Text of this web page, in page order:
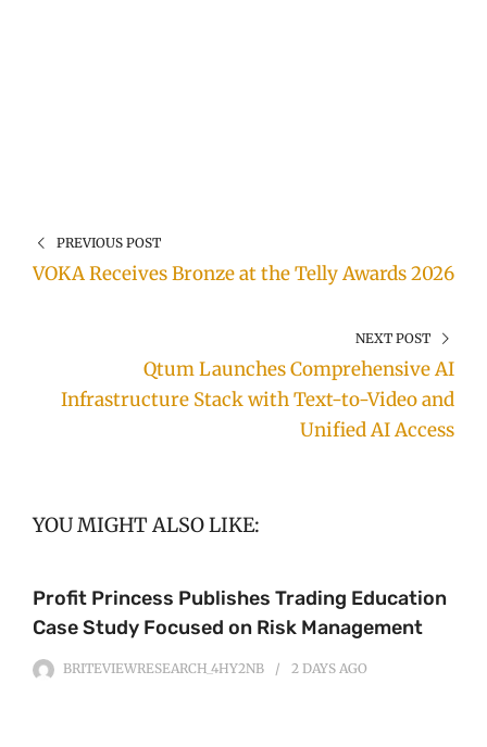
PREVIOUS POST
VOKA Receives Bronze at the Telly Awards 2026
NEXT POST
Qtum Launches Comprehensive AI
Infrastructure Stack with Text-to-Video and
Unified AI Access
YOU MIGHT ALSO LIKE:
Profit Princess Publishes Trading Education
Case Study Focused on Risk Management
BRITEVIEWRESEARCH_4HY2NB 2 DAYS AGO